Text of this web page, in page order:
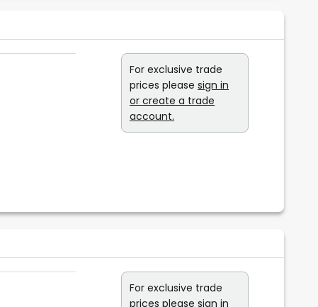
For exclusive trade
prices please sign in
or create a trade
account.
For exclusive trade
prices please sign in